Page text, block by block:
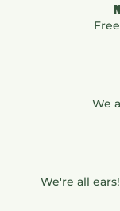
We
We're all